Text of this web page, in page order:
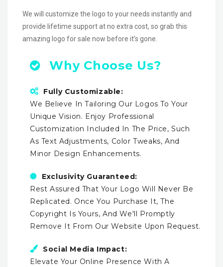
We will customize the logo to your needs instantly and
provide lifetime support at no extra cost, so grab this
amazing logo for sale now before it’s gone.
Why Choose Us?
Fully Customizable:
We Believe In Tailoring Our Logos To Your
Unique Vision. Enjoy Professional
Customization Included In The Price, Such
As Text Adjustments, Color Tweaks, And
Minor Design Enhancements.
Exclusivity Guaranteed:
Rest Assured That Your Logo Will Never Be
Replicated. Once You Purchase It, The
Copyright Is Yours, And We'll Promptly
Remove It From Our Website Upon Request.
Social Media Impact:
Elevate Your Online Presence With A